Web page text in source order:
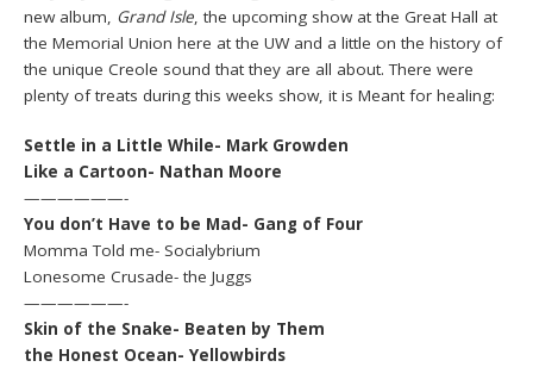
new album, Grand Isle, the upcoming show at the Great Hall at
the Memorial Union here at the UW and a little on the history of
the unique Creole sound that they are all about. There were
plenty of treats during this weeks show, it is Meant for healing:
Settle in a Little While- Mark Growden
Like a Cartoon- Nathan Moore
——————-
You don’t Have to be Mad- Gang of Four
Momma Told me- Socialybrium
Lonesome Crusade- the Juggs
——————-
Skin of the Snake- Beaten by Them
the Honest Ocean- Yellowbirds